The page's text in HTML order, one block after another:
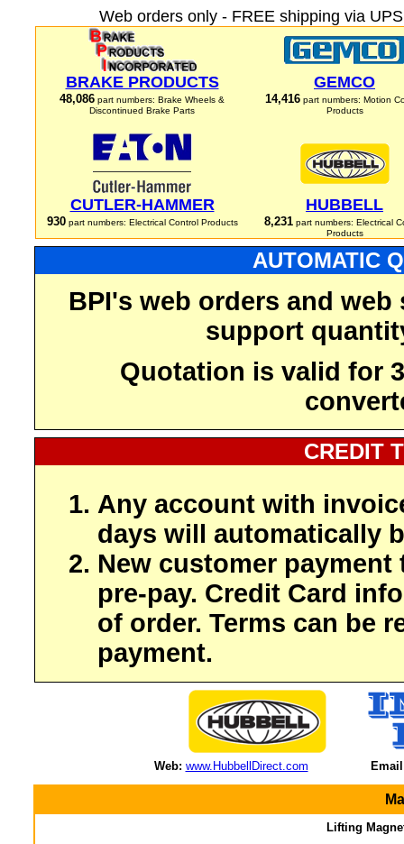
Web orders only - FREE shipping via
BRAKE PRODUCTS
48,086 part numbers: Brake Wheels &
Discontinued Brake Parts
GEMCO
14,416 part numbers: Motion
Products
CUTLER-HAMMER
930part numbers: Electrical Control Products
HUBBELL
8,231part numbers: Electrical
Products
AUTOMATIC
BPI's web orders and
support
Quotation is valid for
CREDIT
Any account with
days will automatically
New customer payment
pre-pay. Credit Card
of order. Terms can be
payment.
Web: www.HubbellDirect.com
Lifting